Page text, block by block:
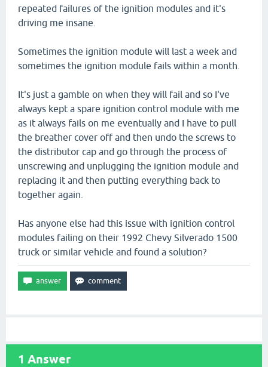
repeated failures of the ignition modules and it's
driving me insane.
Sometimes the ignition module will last a week and
sometimes the ignition module fails within a month.
It's just a gamble on when they will fail and so I've
always kept a spare ignition control module with me
as it always fails on me eventually and I have to pull
the breather cover off and then undo the screws to
the distributor cap and go through the process of
unscrewing and unplugging the ignition module and
replacing it and then putting everything back to
together again.
Has anyone else had this issue with ignition control
modules failing on their 1992 Chevy Silverado 1500
truck or similar vehicle and found a solution?
1 Answer